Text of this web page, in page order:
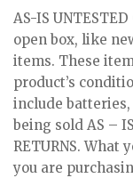
AS-IS
open box, like
items. These
product’s
include batteries,
being sold AS –
RETURNS. What
you are